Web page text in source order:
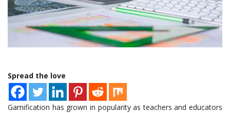
Spread the love
Gamification has grown in popularity as teachers and educators